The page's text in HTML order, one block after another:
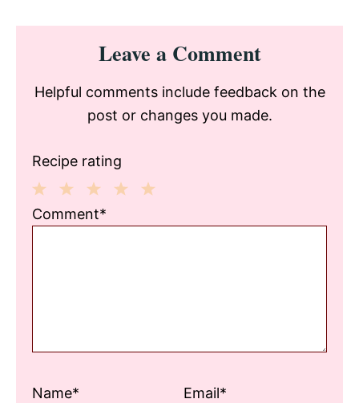
Reader
InteractionsLeave a Comment
Helpful comments include feedback on the
post or changes you made.
Recipe rating
3
2
1
Comment*
Name* Email*